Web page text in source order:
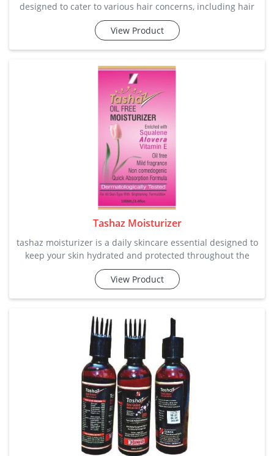
designed to cater to various hair concerns, including hair
growth, conditioning, and damage repair. our company is
offering it in perfect quality and price so that small and
View Product
Tashaz Moisturizer
tashaz moisturizer is a daily skincare essential designed to
keep your skin hydrated and protected throughout the
day. this moisturizer provides long-lasting hydration
without clogging pores. our company manufacture and
View Product